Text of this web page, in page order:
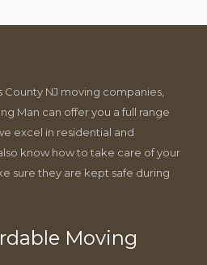
NJ moving companies,
Man can offer you a full range
excel in residential and
know how to take care of your
sure they are kept safe during
Moving